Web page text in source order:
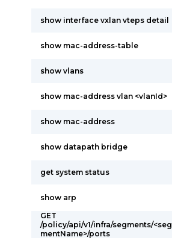
show interface vxlan vteps detail
show mac-address-table
show vlans
show mac-address vlan <vlanId>
show mac-address
show datapath bridge
get system status
show arp
GET
/policy/api/v1/infra/segments/<seg
mentName>/ports